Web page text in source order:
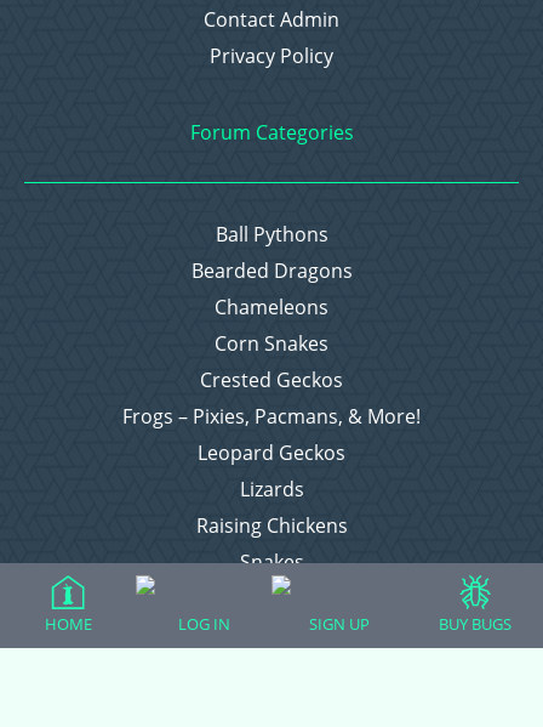
Contact Admin
Privacy Policy
Forum Categories
Ball Pythons
Bearded Dragons
Chameleons
Corn Snakes
Crested Geckos
Frogs – Pixies, Pacmans, & More!
Leopard Geckos
Lizards
Raising Chickens
Snakes
Everything Else
HOME LOG IN SIGN UP BUY BUGS